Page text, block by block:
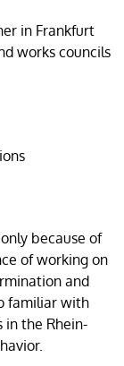
in Frankfurt
works councils
because of
of working on
and
familiar with
in the Rhein-